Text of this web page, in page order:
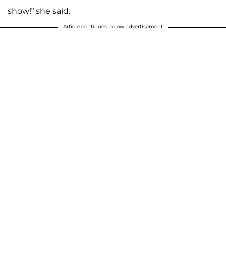
show!” she said.
Article continues below advertisement